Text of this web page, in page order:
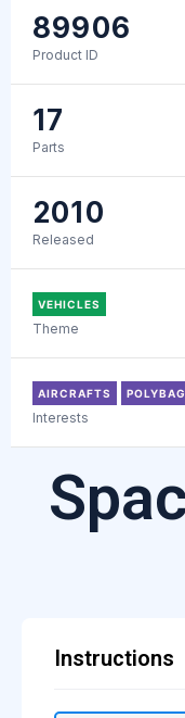
89906
Product ID
17
Parts
2010
Released
VEHICLES
Theme
AIRCRAFTS POLYBAG
Interests
Instructions